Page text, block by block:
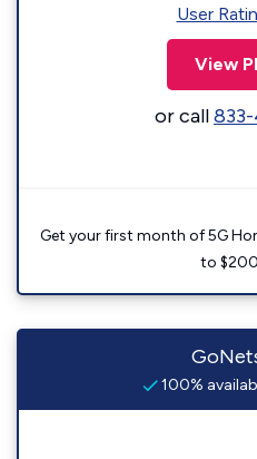
User
View
or call
Get your first month of 5G
to
100%